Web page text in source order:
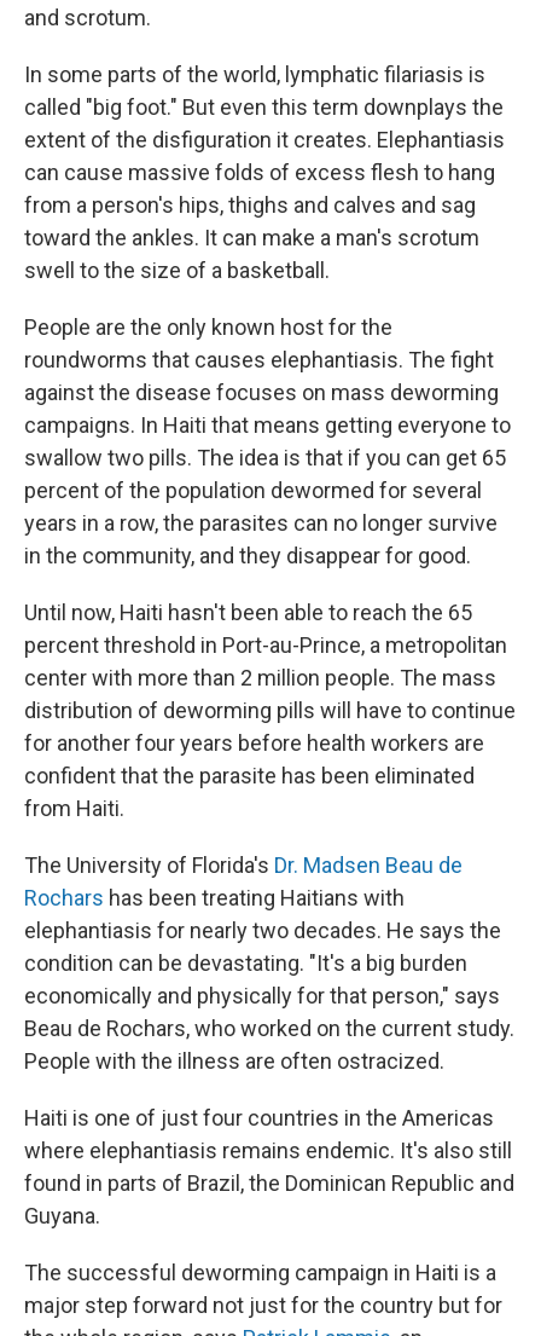
and scrotum.
In some parts of the world, lymphatic filariasis is
called "big foot." But even this term downplays the
extent of the disfiguration it creates. Elephantiasis
can cause massive folds of excess flesh to hang
from a person's hips, thighs and calves and sag
toward the ankles. It can make a man's scrotum
swell to the size of a basketball.
People are the only known host for the
roundworms that causes elephantiasis. The fight
against the disease focuses on mass deworming
campaigns. In Haiti that means getting everyone to
swallow two pills. The idea is that if you can get 65
percent of the population dewormed for several
years in a row, the parasites can no longer survive
in the community, and they disappear for good.
Until now, Haiti hasn't been able to reach the 65
percent threshold in Port-au-Prince, a metropolitan
center with more than 2 million people. The mass
distribution of deworming pills will have to continue
for another four years before health workers are
confident that the parasite has been eliminated
from Haiti.
The University of Florida's Dr. Madsen Beau de
Rochars has been treating Haitians with
elephantiasis for nearly two decades. He says the
condition can be devastating. "It's a big burden
economically and physically for that person," says
Beau de Rochars, who worked on the current study.
People with the illness are often ostracized.
Haiti is one of just four countries in the Americas
where elephantiasis remains endemic. It's also still
found in parts of Brazil, the Dominican Republic and
Guyana.
The successful deworming campaign in Haiti is a
major step forward not just for the country but for